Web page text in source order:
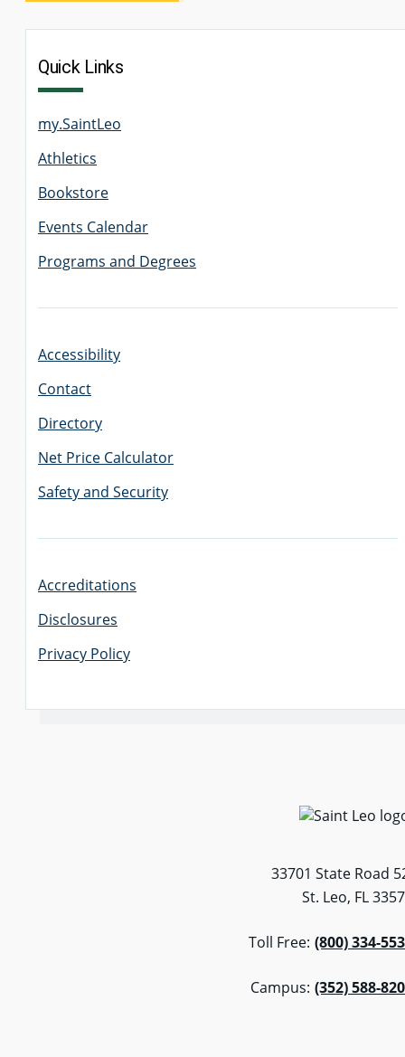
Quick Links
my.SaintLeo
Athletics
Bookstore
Events Calendar
Programs and Degrees
Accessibility
Contact
Directory
Net Price Calculator
Safety and Security
Accreditations
Disclosures
Privacy Policy
33701 State Road
St. Leo, FL
Toll Free: (800) 334-
Campus: (352) 588-